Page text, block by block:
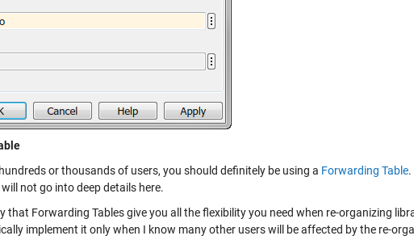
or thousands of users, you should definitely be using a Forwarding Table
not go into deep details here.
that Forwarding Tables give you all the flexibility you need when re-organizing
implement it only when I know many other users will be affected by the re-